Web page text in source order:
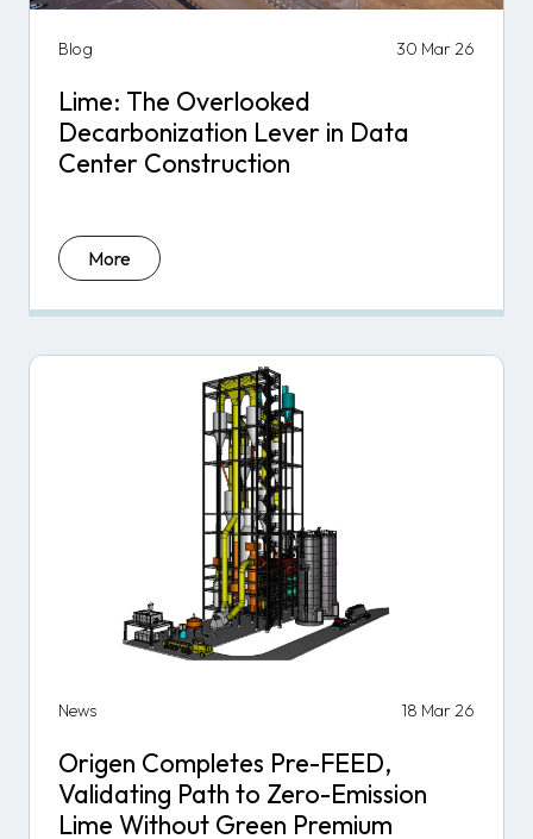
Blog 30 Mar 26
Lime: The Overlooked
Decarbonization Lever in Data
Center Construction
More
News 18 Mar 26
Origen Completes Pre-FEED,
Validating Path to Zero-Emission
Lime Without Green Premium